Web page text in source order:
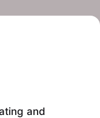
and